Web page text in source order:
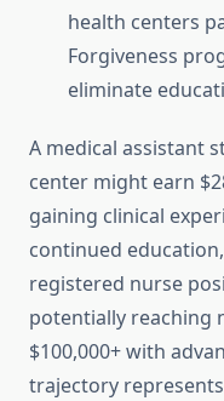
health centers
Forgiveness
eliminate
A medical assistant
center might earn
gaining clinical
continued
registered nurse
potentially reaching
$100,000+ with
trajectory